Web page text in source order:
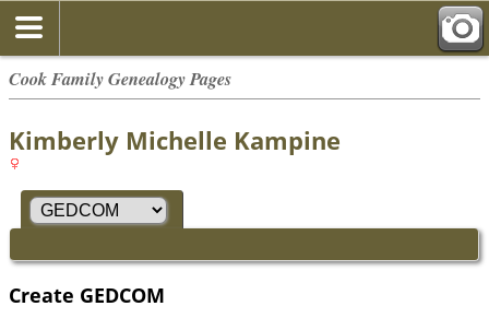
Cook Family Genealogy Pages
Kimberly Michelle Kampine
Create GEDCOM